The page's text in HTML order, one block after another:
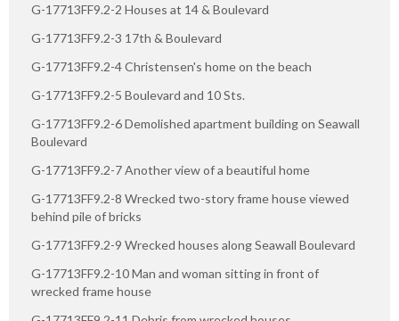
G-17713FF9.2-2 Houses at 14 & Boulevard
G-17713FF9.2-3 17th & Boulevard
G-17713FF9.2-4 Christensen's home on the beach
G-17713FF9.2-5 Boulevard and 10 Sts.
G-17713FF9.2-6 Demolished apartment building on Seawall
Boulevard
G-17713FF9.2-7 Another view of a beautiful home
G-17713FF9.2-8 Wrecked two-story frame house viewed
behind pile of bricks
G-17713FF9.2-9 Wrecked houses along Seawall Boulevard
G-17713FF9.2-10 Man and woman sitting in front of
wrecked frame house